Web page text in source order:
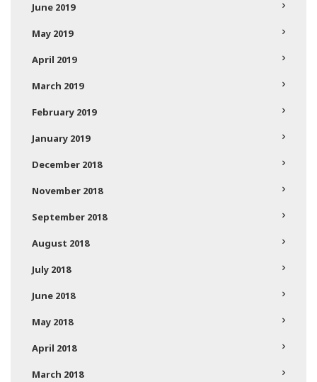
June 2019
May 2019
April 2019
March 2019
February 2019
January 2019
December 2018
November 2018
September 2018
August 2018
July 2018
June 2018
May 2018
April 2018
March 2018